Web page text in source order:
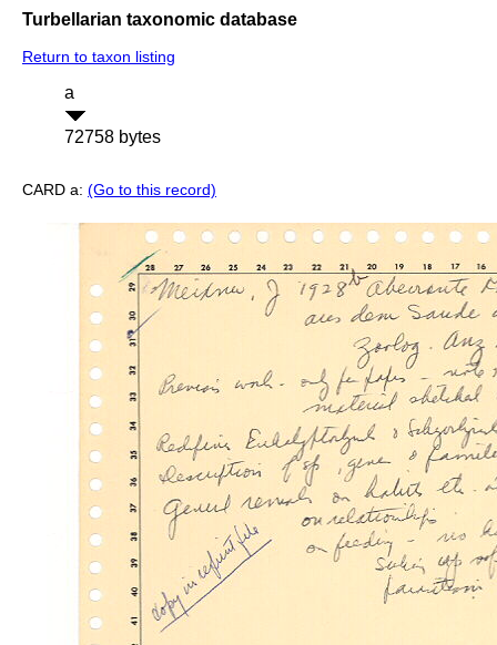
Turbellarian taxonomic database
Return to taxon listing
a
72758 bytes
CARD a: (Go to this record)